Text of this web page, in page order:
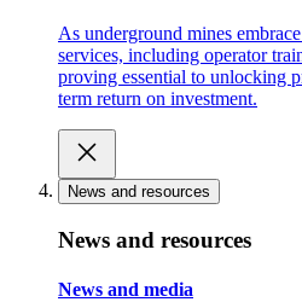
As underground mines
services, including operator
proving essential to unlocking
term return on investment.
News and resources
News and resources
News and media